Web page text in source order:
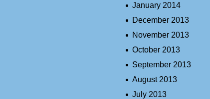
January 2014
December 2013
November 2013
October 2013
September 2013
August 2013
July 2013